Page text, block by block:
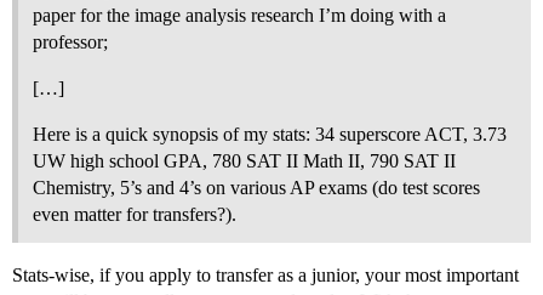
paper for the image analysis research I’m doing with a
professor;
[…]
Here is a quick synopsis of my stats: 34 superscore ACT, 3.73
UW high school GPA, 780 SAT II Math II, 790 SAT II
Chemistry, 5’s and 4’s on various AP exams (do test scores
even matter for transfers?).
Stats-wise, if you apply to transfer as a junior, your most important